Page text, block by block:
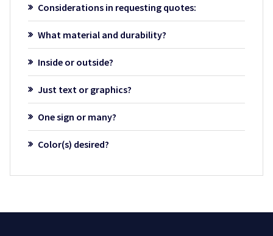
Considerations in requesting quotes:
What material and durability?
Inside or outside?
Just text or graphics?
One sign or many?
Color(s) desired?